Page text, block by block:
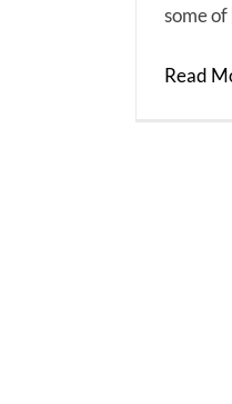
some of
Read